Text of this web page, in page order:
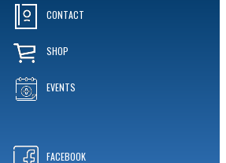
CONTACT
SHOP
EVENTS
FACEBOOK